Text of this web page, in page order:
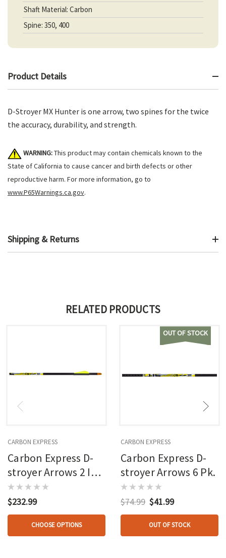
Shaft Material: Carbon
Spine: 350, 400
Product Details
D-Stroyer MX Hunter is one arrow, two spines for the twice
the accuracy, durability, and strength.
WARNING:This product may contain chemicals known to the
State of California to cause cancer and birth defects or other
reproductive harm. For more information, go to
www.P65Warnings.ca.gov.
Shipping & Returns
RELATED PRODUCTS
CARBON EXPRESS
Carbon Express D-
stroyer Arrows 2 In.
Vanes 36 Pk.
$232.99
CHOOSE OPTIONS
OUT OF STOCK
CARBON EXPRESS
Carbon Express D-
stroyer Arrows 6 Pk.
$74.99 $41.99
OUT OF STOCK